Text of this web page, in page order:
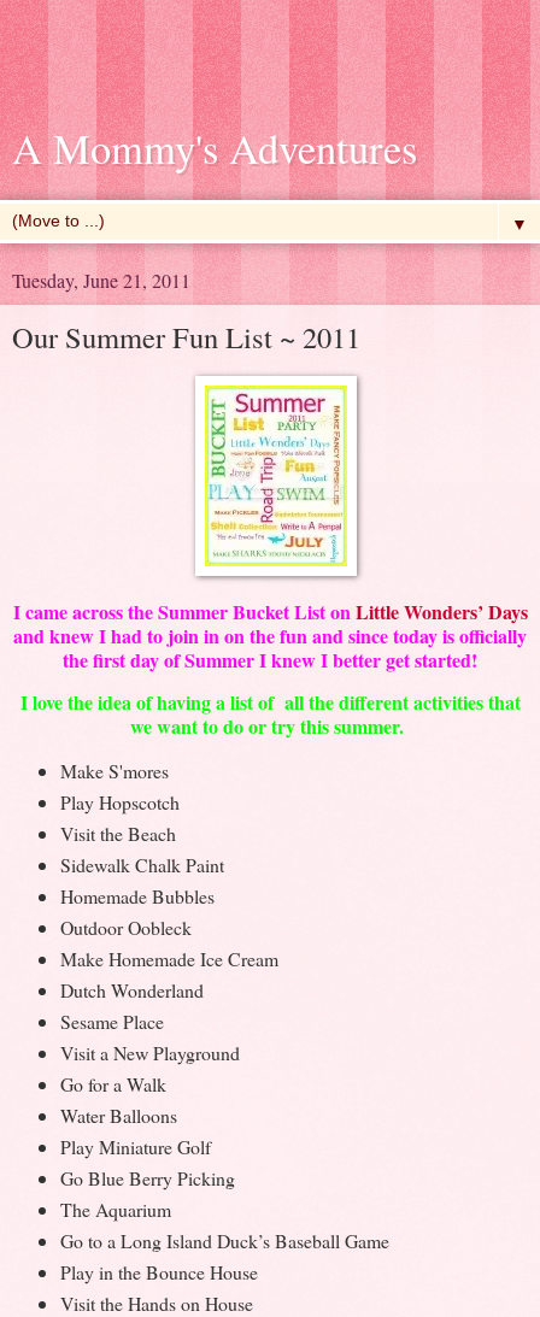
A Mommy's Adventures
▼
Tuesday, June 21, 2011
Our Summer Fun List ~ 2011
I came across the Summer Bucket List onLittle Wonders’ Days
and knew I had to join in on the fun and since today is officially
the first day of Summer I knew I better get started!
I love the idea of having a list of all the different activities that
we want to do or try this summer.
Make S'mores
Play Hopscotch
Visit the Beach
Sidewalk Chalk Paint
Homemade Bubbles
Outdoor Oobleck
Make Homemade Ice Cream
Dutch Wonderland
Sesame Place
Visit a New Playground
Go for a Walk
Water Balloons
Play Miniature Golf
Go Blue Berry Picking
The Aquarium
Go to a Long Island Duck’s Baseball Game
Play in the Bounce House
Visit the Hands on House